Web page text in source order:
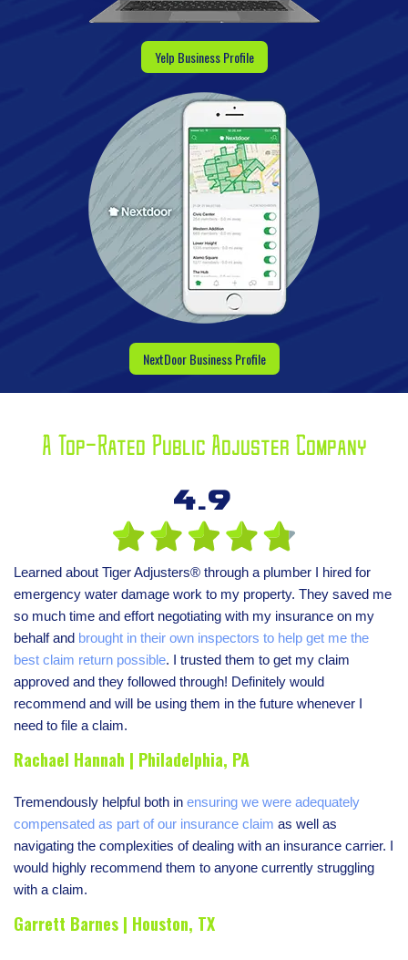
Yelp Business Profile
NextDoor Business Profile
A Top-Rated Public Adjuster Company
4.9
Learned about Tiger Adjusters® through a plumber I hired for
emergency water damage work to my property. They saved me
so much time and effort negotiating with my insurance on my
behalf and brought in their own inspectors to help get me the
best claim return possible. I trusted them to get my claim
approved and they followed through! Definitely would
recommend and will be using them in the future whenever I
need to file a claim.
Rachael Hannah | Philadelphia, PA
Tremendously helpful both in ensuring we were adequately
compensated as part of our insurance claim as well as
navigating the complexities of dealing with an insurance carrier. I
would highly recommend them to anyone currently struggling
with a claim.
Garrett Barnes | Houston, TX